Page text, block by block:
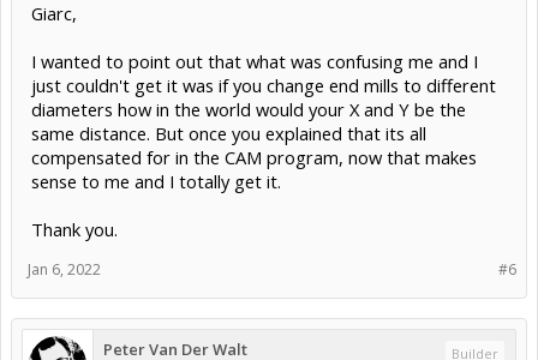
Giarc,
I wanted to point out that what was confusing me and I
just couldn't get it was if you change end mills to different
diameters how in the world would your X and Y be the
same distance. But once you explained that its all
compensated for in the CAM program, now that makes
sense to me and I totally get it.
Thank you.
#6
Jan 6, 2022
Peter Van Der Walt
Builder